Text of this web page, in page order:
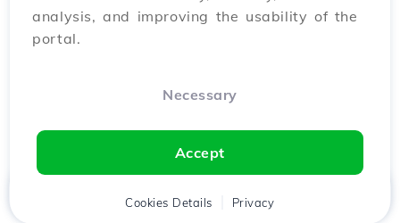
analysis, and improving the usability of the
portal.
Necessary
Accept
Cookies Details Privacy
Client Cart Chat